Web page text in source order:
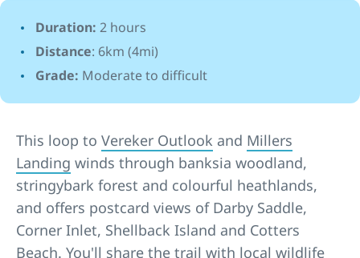
Duration: 2 hours
Distance: 6km (4mi)
Grade: Moderate to difficult
This loop to Vereker Outlook and Millers
Landing winds through banksia woodland,
stringybark forest and colourful heathlands,
and offers postcard views of Darby Saddle,
Corner Inlet, Shellback Island and Cotters
Beach. You'll share the trail with local wildlife